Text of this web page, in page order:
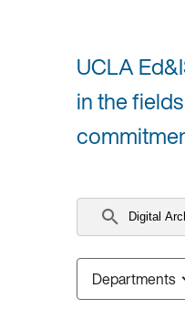
UCLA
in the
Search
faculty
Departments